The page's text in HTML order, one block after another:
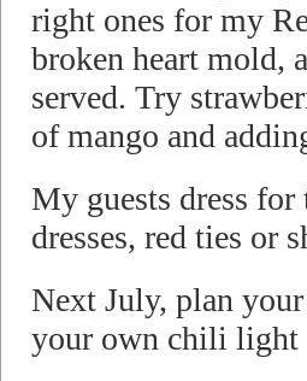
right ones for my
broken heart mold,
served. Try
of mango and
My guests dress for
dresses, red ties or
Next July, plan
your own chili light